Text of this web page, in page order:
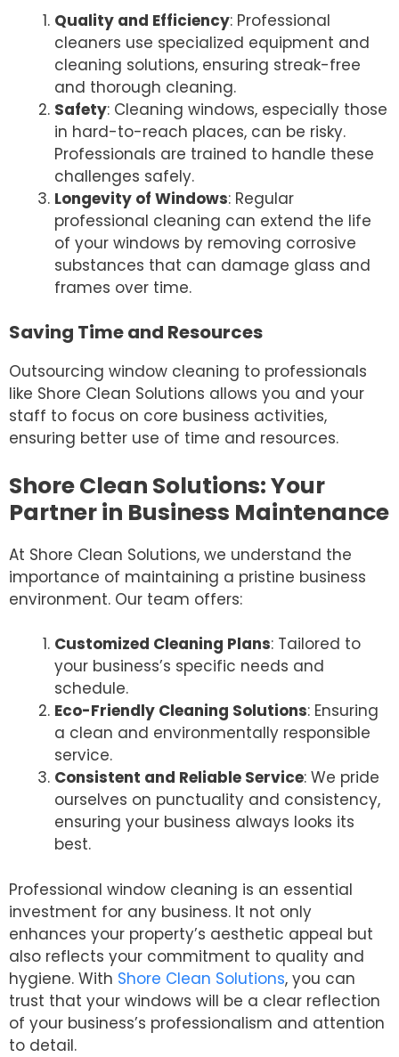
Quality and Efficiency: Professional
cleaners use specialized equipment and
cleaning solutions, ensuring streak-free
and thorough cleaning.
Safety: Cleaning windows, especially those
in hard-to-reach places, can be risky.
Professionals are trained to handle these
challenges safely.
Longevity of Windows: Regular
professional cleaning can extend the life
of your windows by removing corrosive
substances that can damage glass and
frames over time.
Saving Time and Resources
Outsourcing window cleaning to professionals
like Shore Clean Solutions allows you and your
staff to focus on core business activities,
ensuring better use of time and resources.
Shore Clean Solutions: Your
Partner in Business Maintenance
At Shore Clean Solutions, we understand the
importance of maintaining a pristine business
environment. Our team offers:
Customized Cleaning Plans: Tailored to
your business’s specific needs and
schedule.
Eco-Friendly Cleaning Solutions: Ensuring
a clean and environmentally responsible
service.
Consistent and Reliable Service: We pride
ourselves on punctuality and consistency,
ensuring your business always looks its
best.
Professional window cleaning is an essential
investment for any business. It not only
enhances your property’s aesthetic appeal but
also reflects your commitment to quality and
hygiene. With Shore Clean Solutions, you can
trust that your windows will be a clear reflection
of your business’s professionalism and attention
to detail.